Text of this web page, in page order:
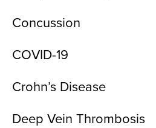
Concussion
COVID-19
Crohn’s Disease
Deep Vein Thrombosis